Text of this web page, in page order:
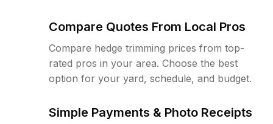
Compare Quotes From Local Pros
Compare hedge trimming prices from top-
rated pros in your area. Choose the best
option for your yard, schedule, and budget.
Simple Payments & Photo Receipts